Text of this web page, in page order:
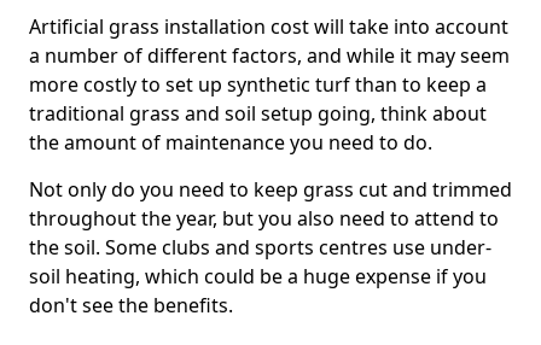
Artificial grass installation cost will take into account
a number of different factors, and while it may seem
more costly to set up synthetic turf than to keep a
traditional grass and soil setup going, think about
the amount of maintenance you need to do.
Not only do you need to keep grass cut and trimmed
throughout the year, but you also need to attend to
the soil. Some clubs and sports centres use under-
soil heating, which could be a huge expense if you
don't see the benefits.